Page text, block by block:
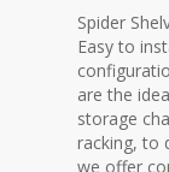
Spider
Easy to
are the
storage
racking, to
we offer